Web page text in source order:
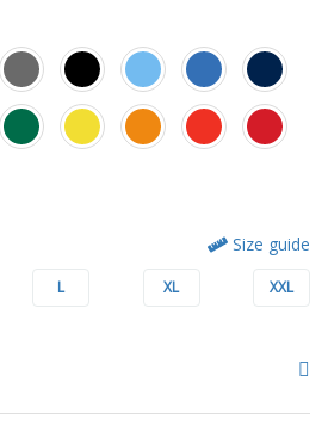
Size guide
L XL XXL